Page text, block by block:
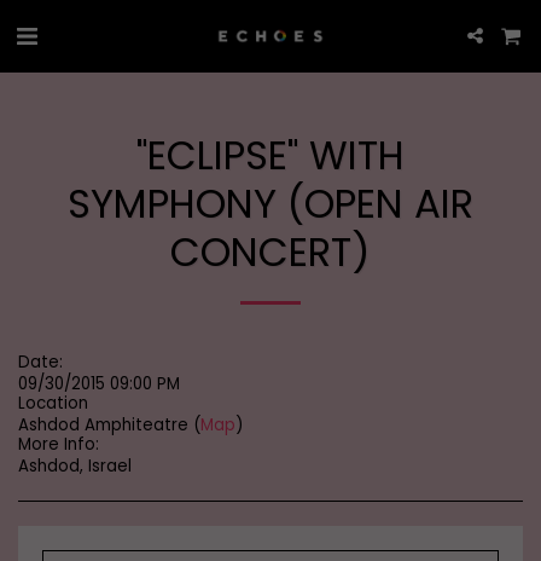
"ECLIPSE" WITH
SYMPHONY (OPEN AIR
CONCERT)
Date:
09/30/2015 09:00 PM
Location
Ashdod Amphiteatre (Map)
More Info:
Ashdod, Israel